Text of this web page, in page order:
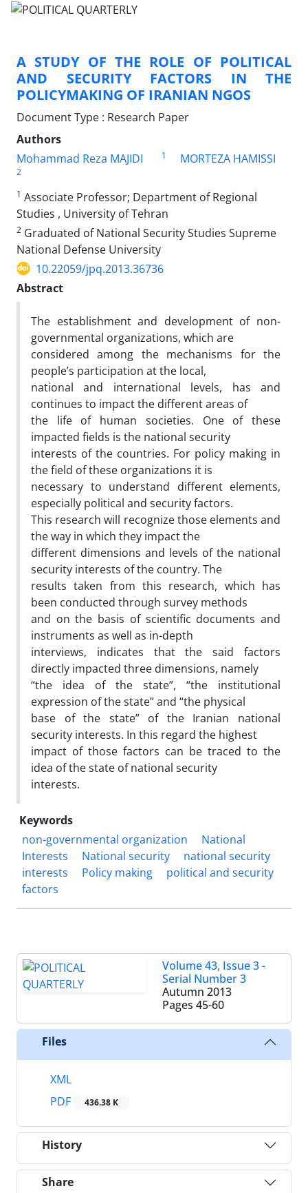
A STUDY OF THE ROLE OF POLITICAL
AND SECURITY FACTORS IN THE
POLICYMAKING OF IRANIAN NGOS
Document Type : Research Paper
Authors
Mohammad Reza MAJIDI
1 MORTEZA HAMISSI
2
1 Associate Professor; Department of Regional
Studies , University of Tehran
2 Graduated of National Security Studies Supreme
National Defense University
10.22059/jpq.2013.36736
Abstract
The establishment and development of non-
governmental organizations, which are
considered among the mechanisms for the
people’s participation at the local,
national and international levels, has and
continues to impact the different areas of
the life of human societies. One of these
impacted fields is the national security
interests of the countries. For policy making in
the field of these organizations it is
necessary to understand different elements,
especially political and security factors.
This research will recognize those elements and
the way in which they impact the
different dimensions and levels of the national
security interests of the country. The
results taken from this research, which has
been conducted through survey methods
and on the basis of scientific documents and
instruments as well as in-depth
interviews, indicates that the said factors
directly impacted three dimensions, namely
“the idea of the state”, “the institutional
expression of the state” and “the physical
base of the state” of the Iranian national
security interests. In this regard the highest
impact of those factors can be traced to the
idea of the state of national security
interests.
Keywords
non-governmental organization
National
Interests
National security
national security
interests
Policy making
political and security
factors
Volume 43, Issue 3 -
Serial Number 3
Autumn 2013
Pages 45-60
Files
XML
PDF
436.38 K
History
Share